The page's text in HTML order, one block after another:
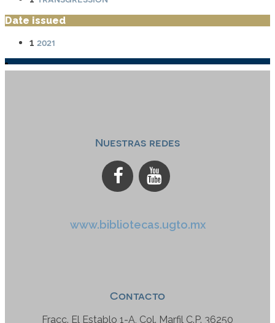
Date issued
1 2021
Nuestras redes
www.bibliotecas.ugto.mx
Contacto
Fracc. El Establo 1-A, Col. Marfil C.P. 36250